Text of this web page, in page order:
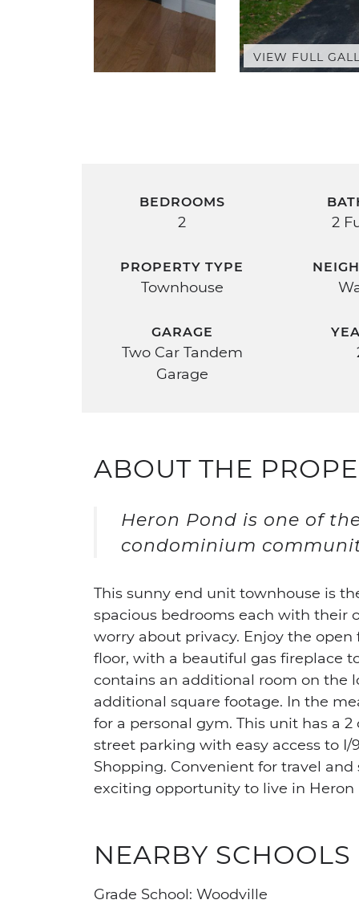
VIEW FULL
BEDROOMS
2 2
PROPERTY TYPE
Townhouse
GARAGE
Two Car Tandem
Garage
ABOUT THE
Heron Pond is one of
condominium
This sunny end unit townhouse is
spacious bedrooms each with their
worry about privacy. Enjoy the
floor, with a beautiful gas fireplace
contains an additional room on the
additional square footage. In the
for a personal gym. This unit has a
street parking with easy access to
Shopping. Convenient for travel
exciting opportunity to live in Heron
NEARBY SCHOOLS
Grade School: Woodville